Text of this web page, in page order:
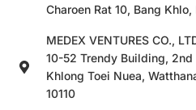
Charoen Rat 10, Bang
MEDEX VENTURES CO.,
10-52 Trendy Building, 2nd
Khlong Toei Nuea,
10110